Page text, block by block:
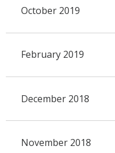
October 2019
February 2019
December 2018
November 2018